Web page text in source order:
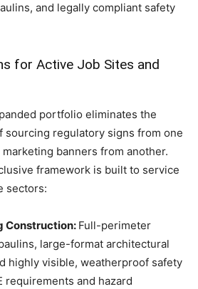
and legally compliant safety
for Active Job Sites and
portfolio eliminates the
sourcing regulatory signs from one
banners from another.
framework is built to service
sectors:
Construction: Full-perimeter
large-format architectural
highly visible, weatherproof safety
requirements and hazard